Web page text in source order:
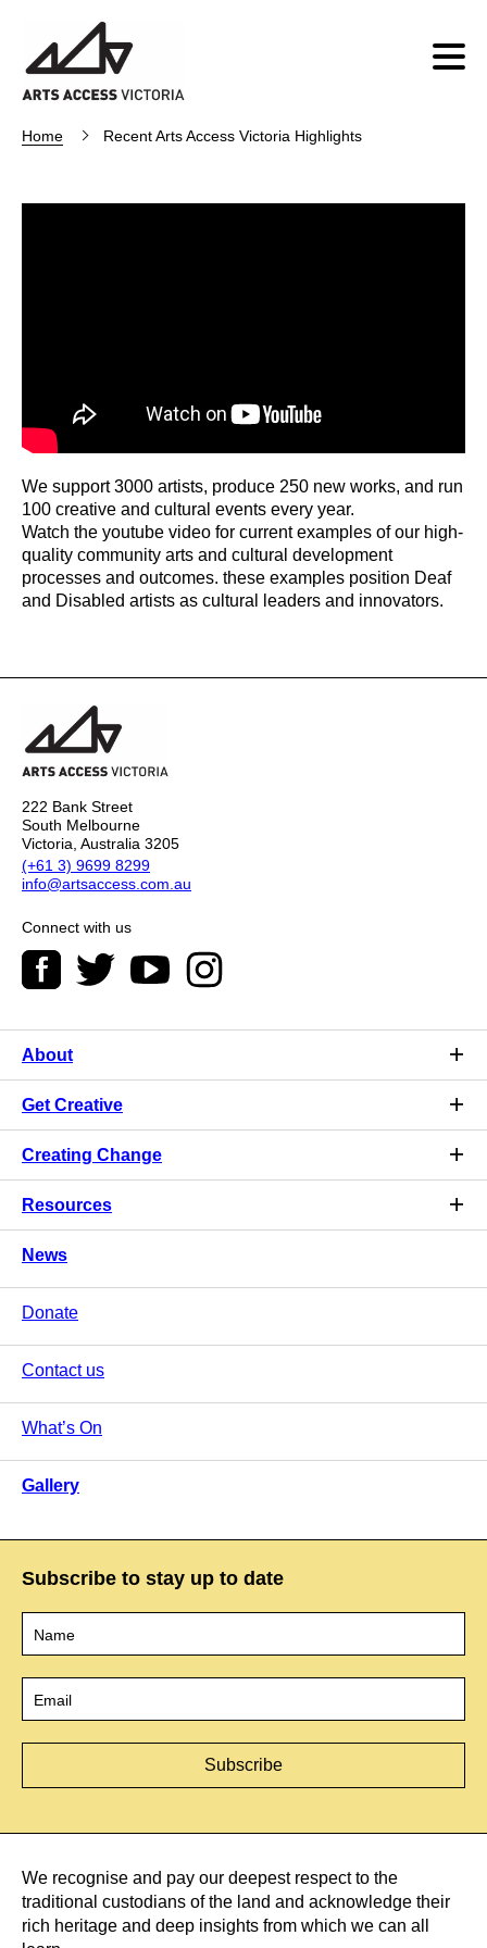
Home Recent Arts Access Victoria Highlights
We support 3000 artists, produce 250 new works, and run
100 creative and cultural events every year.
Watch the youtube video for current examples of our high-
quality community arts and cultural development
processes and outcomes. these examples position Deaf
and Disabled artists as cultural leaders and innovators.
222 Bank Street
South Melbourne
Victoria, Australia 3205
(+61 3) 9699 8299
info@artsaccess.com.au
Connect with us
About
Get Creative
Creating Change
Resources
News
Donate
Contact us
What’s On
Gallery
Subscribe to stay up to date
We recognise and pay our deepest respect to the
traditional custodians of the land and acknowledge their
rich heritage and deep insights from which we can all